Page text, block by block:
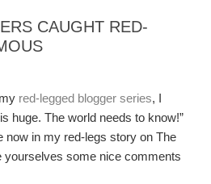
CAUGHT RED-
red-legged blogger series, I
huge. The world needs to know!”
now in my red-legs story on The
yourselves some nice comments